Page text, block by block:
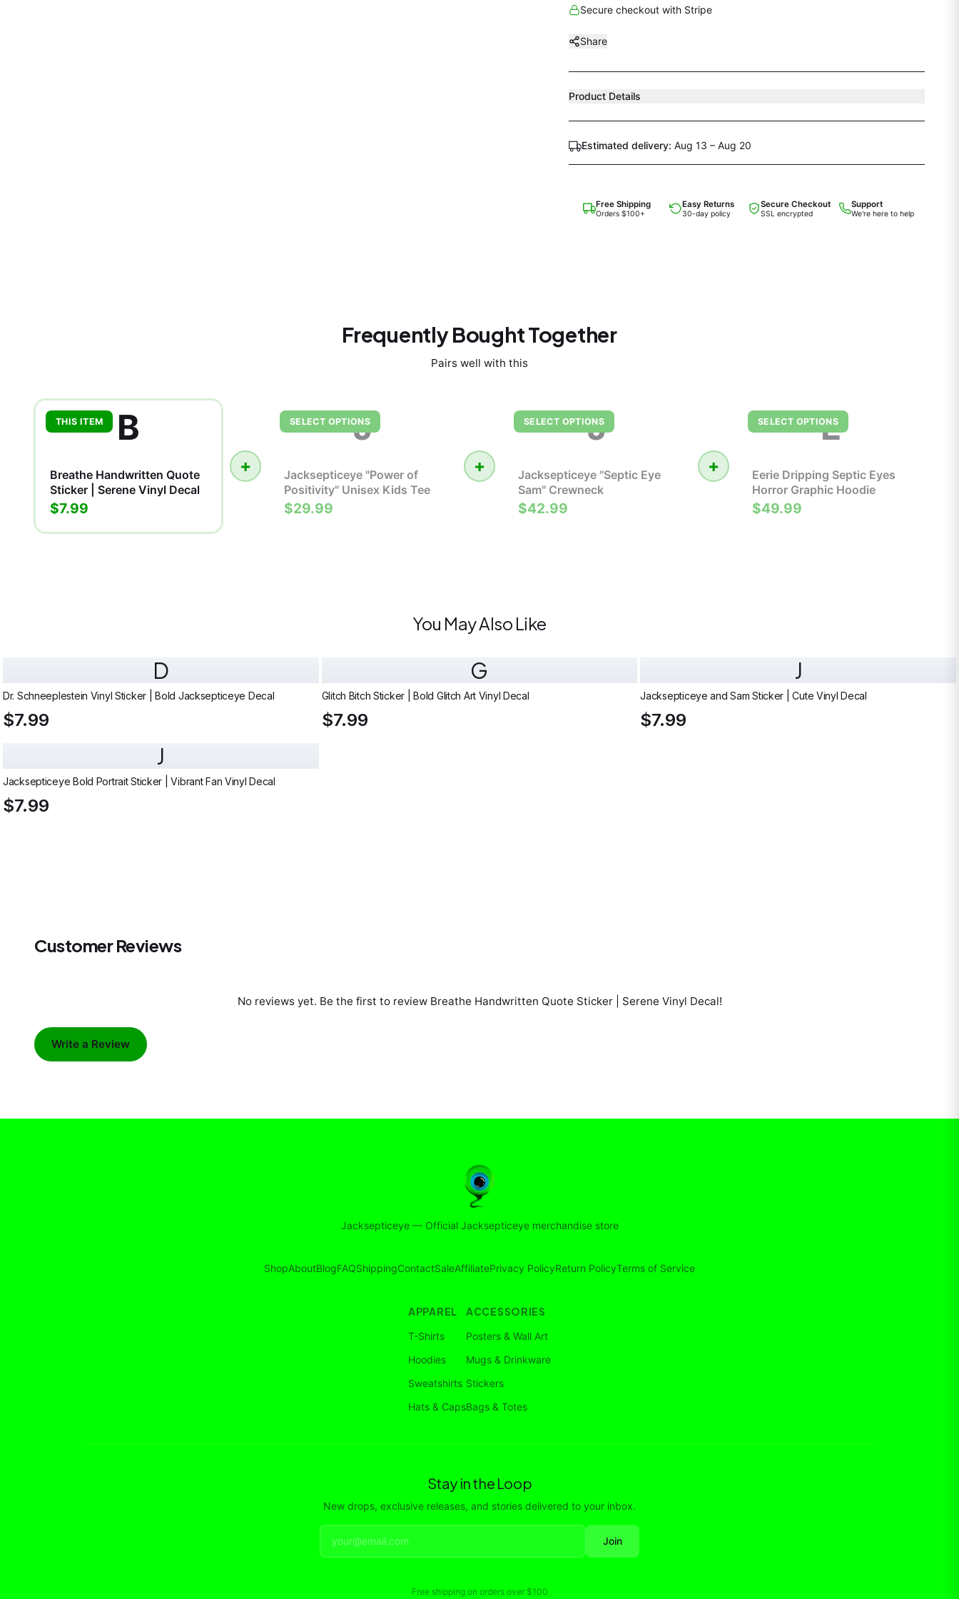
Secure checkout with Stripe
Share
Product Details
Estimated delivery: Aug 13 – Aug 20
Free Shipping
Orders $100+
Easy Returns
30-day policy
Secure Checkout
SSL encrypted
Support
We're here to help
Frequently Bought Together
Pairs well with this
THIS ITEM B
Breathe Handwritten Quote
Sticker | Serene Vinyl Decal
$7.99
+
SELECT OPTIONS
J
Jacksepticeye "Power of
Positivity" Unisex Kids Tee
$29.99
+
SELECT OPTIONS
J
Jacksepticeye "Septic Eye
Sam" Crewneck
$42.99
+
SELECT OPTIONS
E
Eerie Dripping Septic Eyes
Horror Graphic Hoodie
$49.99
You May Also Like
D
Dr. Schneeplestein Vinyl Sticker | Bold Jacksepticeye Decal
$7.99
G
Glitch Bitch Sticker | Bold Glitch Art Vinyl Decal
$7.99
J
Jacksepticeye and Sam Sticker | Cute Vinyl Decal
$7.99
J
Jacksepticeye Bold Portrait Sticker | Vibrant Fan Vinyl Decal
$7.99
Customer Reviews
No reviews yet. Be the first to review Breathe Handwritten Quote Sticker | Serene Vinyl Decal!
Write a Review
Jacksepticeye— Official Jacksepticeye merchandise store
ShopAboutBlogFAQShippingContactSaleAffiliatePrivacy PolicyReturn PolicyTerms of Service
APPAREL
T-Shirts
Hoodies
Sweatshirts
Hats & Caps
ACCESSORIES
Posters & Wall Art
Mugs & Drinkware
Stickers
Bags & Totes
Stay in the Loop
New drops, exclusive releases, and stories delivered to your inbox.
Join
Free shipping on orders over $100